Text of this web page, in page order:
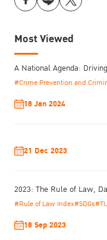
Most Viewed
A National Agenda:
#Crime Prevention and
18 Jan 2024
21 Dec 2023
2023: The Rule of Law,
#Rule of Law Index#SDGs
18 Sep 2023